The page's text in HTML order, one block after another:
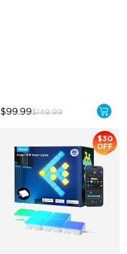
$99.99$149.99
$30
OFF